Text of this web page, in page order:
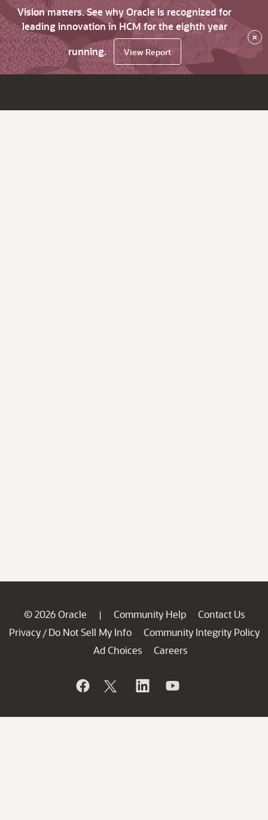
Vision matters. See why Oracle is recognized for
leading innovation in HCM for the eighth year
running.
View Report
×
© 2026 Oracle | Community Help
Contact Us
Privacy / Do Not Sell My Info
Community Integrity Policy
Ad Choices
Careers